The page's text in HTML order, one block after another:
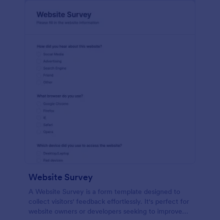
Website Survey
A Website Survey is a form template designed to
collect visitors' feedback effortlessly. It's perfect for
website owners or developers seeking to improve